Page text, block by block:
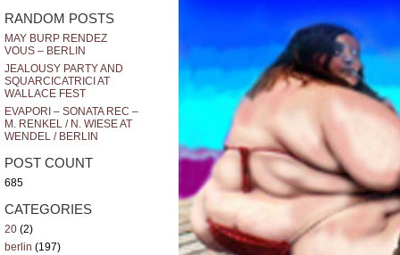
RANDOM POSTS
MAY BURP RENDEZ
VOUS – BERLIN
JEALOUSY PARTY AND
SQUARCICATRICI AT
WALLACE FEST
EVAPORI – SONATA REC –
M. RENKEL / N. WIESE AT
WENDEL / BERLIN
POST COUNT
685
CATEGORIES
20 (2)
berlin (197)